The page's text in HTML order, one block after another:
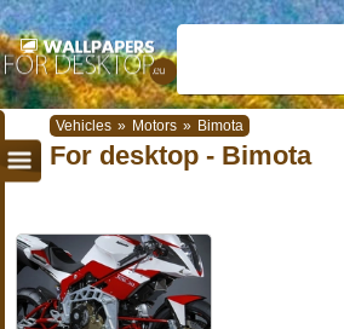
Vehicles » Motors » Bimota
For desktop - Bimota